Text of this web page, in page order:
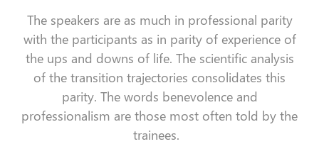
The speakers are as much in professional parity
with the participants as in parity of experience of
the ups and downs of life. The scientific analysis
of the transition trajectories consolidates this
parity. The words benevolence and
professionalism are those most often told by the
trainees.